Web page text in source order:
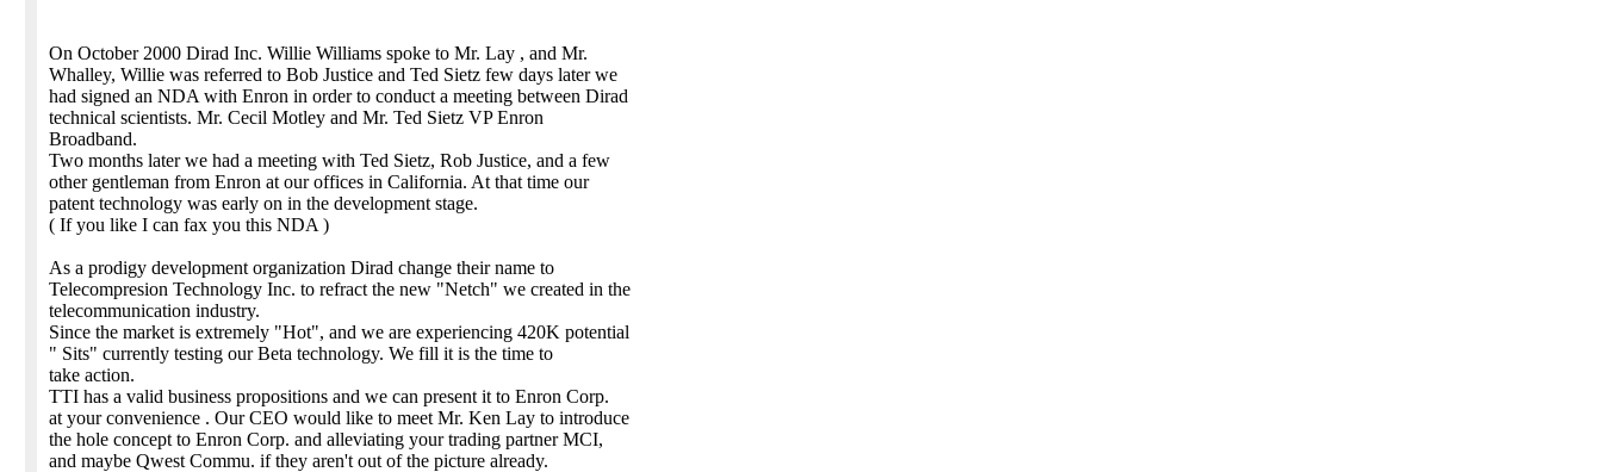
On October 2000 Dirad Inc. Willie Williams spoke to Mr. Lay , and Mr.
Whalley, Willie was referred to Bob Justice and Ted Sietz few days later we
had signed an NDA with Enron in order to conduct a meeting between Dirad
technical scientists. Mr. Cecil Motley and Mr. Ted Sietz VP Enron
Broadband.
Two months later we had a meeting with Ted Sietz, Rob Justice, and a few
other gentleman from Enron at our offices in California. At that time our
patent technology was early on in the development stage.
( If you like I can fax you this NDA )
As a prodigy development organization Dirad change their name to
Telecompresion Technology Inc. to refract the new "Netch" we created in the
telecommunication industry.
Since the market is extremely "Hot", and we are experiencing 420K potential
" Sits" currently testing our Beta technology. We fill it is the time to
take action.
TTI has a valid business propositions and we can present it to Enron Corp.
at your convenience . Our CEO would like to meet Mr. Ken Lay to introduce
the hole concept to Enron Corp. and alleviating your trading partner MCI,
and maybe Qwest Commu. if they aren't out of the picture already.